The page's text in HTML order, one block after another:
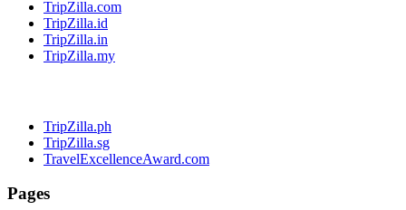
TripZilla.com
TripZilla.id
TripZilla.in
TripZilla.my
TripZilla.ph
TripZilla.sg
TravelExcellenceAward.com
Pages